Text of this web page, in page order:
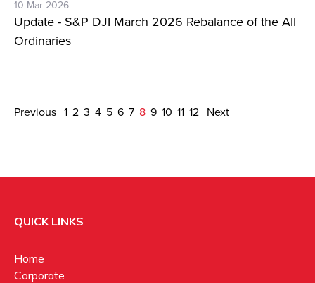
10-Mar-2026
Update - S&P DJI March 2026 Rebalance of the All
Ordinaries
Previous 1 2 3 4 5 6 7 8 9 10 11 12 Next
QUICK LINKS
Home
Corporate